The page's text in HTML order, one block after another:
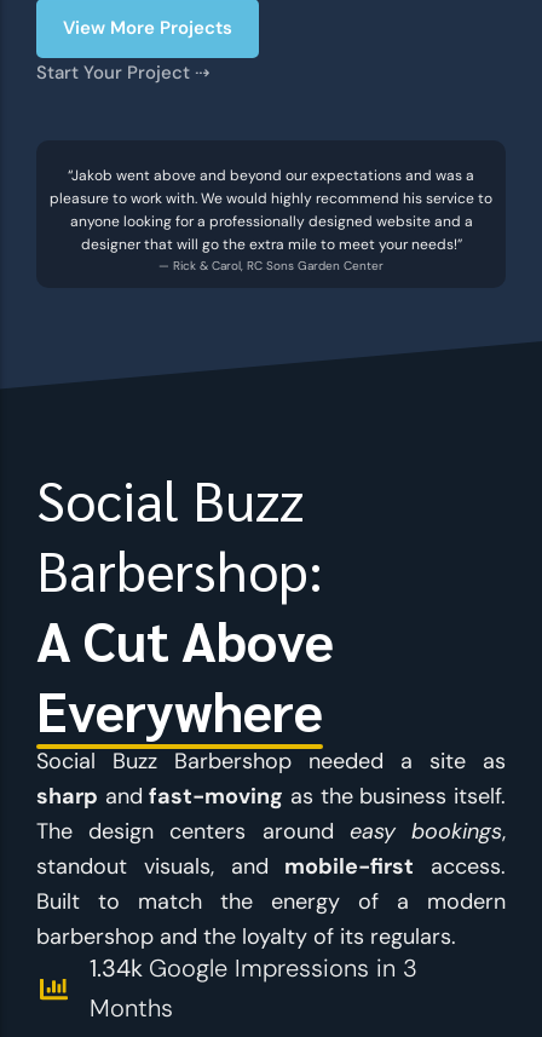
View More Projects
Start Your Project ⇢
“Jakob went above and beyond our expectations and was a
pleasure to work with. We would highly recommend his service to
anyone looking for a professionally designed website and a
designer that will go the extra mile to meet your needs!”
— Rick & Carol, RC Sons Garden Center
Social Buzz
Barbershop:
A Cut Above
Everywhere
Social Buzz Barbershop needed a site as
sharp andfast-moving as the business itself.
The design centers around easy bookings,
standout visuals, and mobile-first access.
Built to match the energy of a modern
barbershop and the loyalty of its regulars.
1.34k Google Impressions in 3
Months